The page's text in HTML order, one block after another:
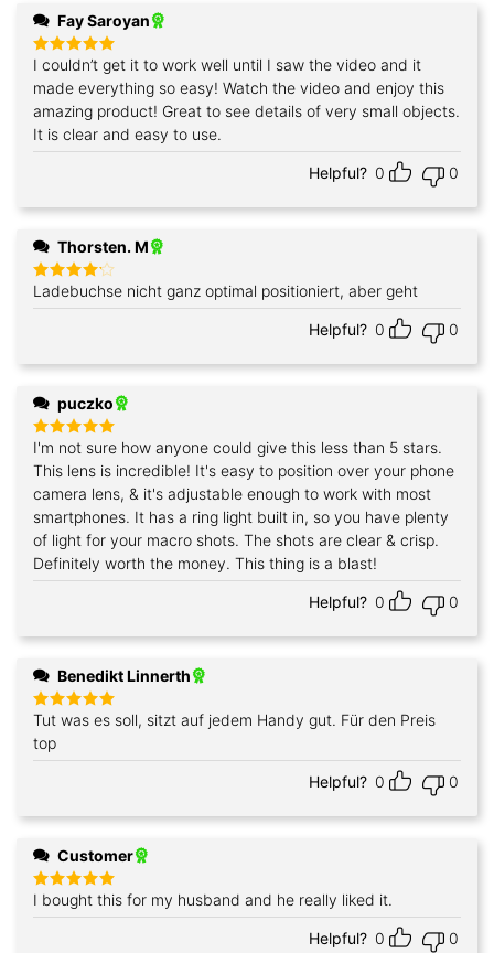
Fay Saroyan
Rated 5
out of 5
I couldn’t get it to work well until I saw the video and it
made everything so easy! Watch the video and enjoy this
amazing product! Great to see details of very small objects.
It is clear and easy to use.
Helpful? 0 0
Thorsten. M
Rated4
out of 5
Ladebuchse nicht ganz optimal positioniert, aber geht
Helpful? 0 0
puczko
Rated 5
out of 5
I'm not sure how anyone could give this less than 5 stars.
This lens is incredible! It's easy to position over your phone
camera lens, & it's adjustable enough to work with most
smartphones. It has a ring light built in, so you have plenty
of light for your macro shots. The shots are clear & crisp.
Definitely worth the money. This thing is a blast!
Helpful? 0 0
Benedikt Linnerth
Rated5
out of 5
Tut was es soll, sitzt auf jedem Handy gut. Für den Preis
top
Helpful? 0 0
Customer
Rated5
out of 5
I bought this for my husband and he really liked it.
Helpful? 0 0